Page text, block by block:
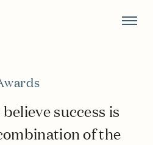
success is
of the